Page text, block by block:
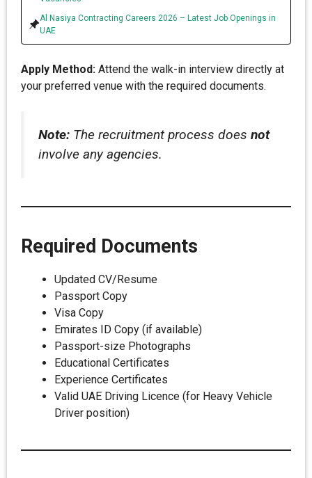
Al Nasiya Contracting Careers 2026 – Latest Job Openings in
UAE
Apply Method: Attend the walk-in interview directly at
your preferred venue with the required documents.
Note: The recruitment process does not
involve any agencies.
Required Documents
Updated CV/Resume
Passport Copy
Visa Copy
Emirates ID Copy (if available)
Passport-size Photographs
Educational Certificates
Experience Certificates
Valid UAE Driving Licence (for Heavy Vehicle
Driver position)